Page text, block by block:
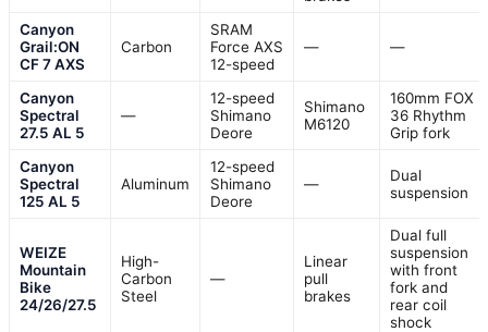
Canyon
Grail:ON
CF 7 AXS
Carbon
SRAM
Force AXS
12-speed
— —
Canyon
Spectral
27.5 AL 5
—
12-speed
Shimano
Deore
Shimano
M6120
160mm FOX
36 Rhythm
Grip fork
Canyon
Spectral
125 AL 5
Aluminum
12-speed
Shimano
Deore
—
Dual
suspension
WEIZE
Mountain
Bike
24/26/27.5
High-
Carbon
Steel
—
Linear
pull
brakes
Dual full
suspension
with front
fork and
rear coil
shock